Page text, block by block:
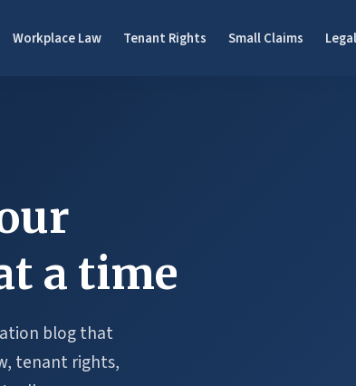
Workplace Law Tenant Rights Small Claims
a time
blog that
tenant rights,